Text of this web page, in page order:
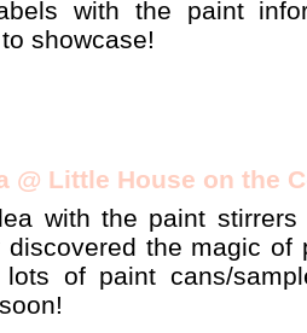
with the paint
showcase!
@ Little House on the
with the paint
discovered the magic
lots of paint cans/